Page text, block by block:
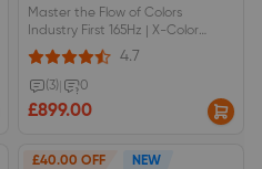
Master the Flow of Colors
Industry First 165Hz | X-Color
Master | 16K Pressure Levels
4.7
(3) 0
£899.00
£40.00 OFF NEW